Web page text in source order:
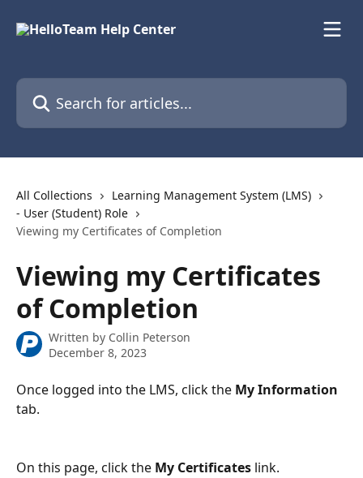
Search for articles...
All Collections
Learning Management System (LMS)
- User (Student) Role
Viewing my Certificates of Completion
Viewing my Certificates
of Completion
Written by Collin Peterson
December 8, 2023
Once logged into the LMS, click the My Information
tab.
On this page, click the My Certificates link.